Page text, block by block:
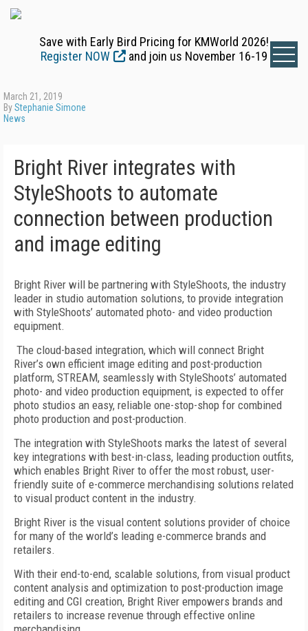
Save with Early Bird Pricing for KMWorld 2026!
Register NOW
and join us November 16-19
March 21, 2019
ByStephanie Simone
News
Bright River integrates with
StyleShoots to automate
connection between production
and image editing
Bright River will be partnering with StyleShoots, the industry
leader in studio automation solutions, to provide integration
with StyleShoots’ automated photo- and video production
equipment.
The cloud-based integration, which will connect Bright
River’s own efficient image editing and post-production
platform, STREAM, seamlessly with StyleShoots’ automated
photo- and video production equipment, is expected to offer
photo studios an easy, reliable one-stop-shop for combined
photo production and post-production.
The integration with StyleShoots marks the latest of several
key integrations with best-in-class, leading production outfits,
which enables Bright River to offer the most robust, user-
friendly suite of e-commerce merchandising solutions related
to visual product content in the industry.
Bright River is the visual content solutions provider of choice
for many of the world’s leading e-commerce brands and
retailers.
With their end-to-end, scalable solutions, from visual product
content analysis and optimization to post-production image
editing and CGI creation, Bright River empowers brands and
retailers to increase revenue through effective online